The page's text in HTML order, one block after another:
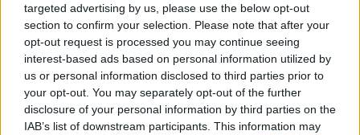
targeted advertising by us, please use the below opt-out
section to confirm your selection. Please note that after your
opt-out request is processed you may continue seeing
interest-based ads based on personal information utilized by
us or personal information disclosed to third parties prior to
your opt-out. You may separately opt-out of the further
disclosure of your personal information by third parties on the
IAB’s list of downstream participants. This information may